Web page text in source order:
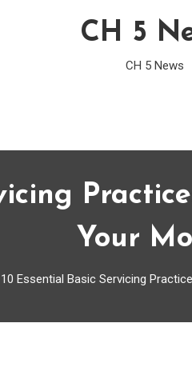
CH 5
CH 5 News
Your
10 Essential Basic Servicing